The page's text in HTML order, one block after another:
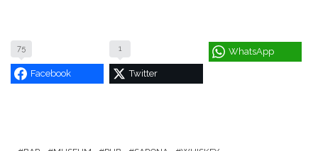
75
Facebook
1
Twitter
WhatsApp